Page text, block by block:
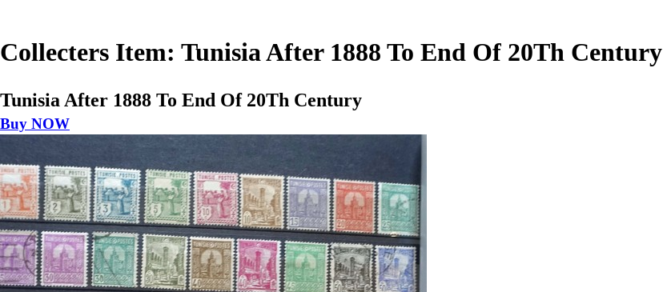
Collecters Item: Tunisia After 1888 To End Of 20Th Century
Tunisia After 1888 To End Of 20Th Century
Buy NOW